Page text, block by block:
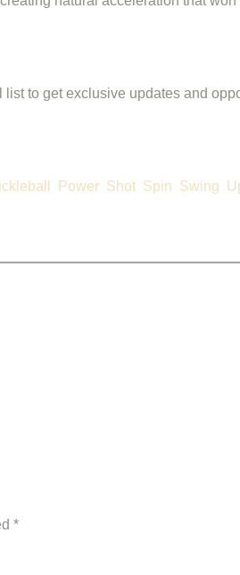
list to get exclusive updates and
Power Shot Spin Swing
*